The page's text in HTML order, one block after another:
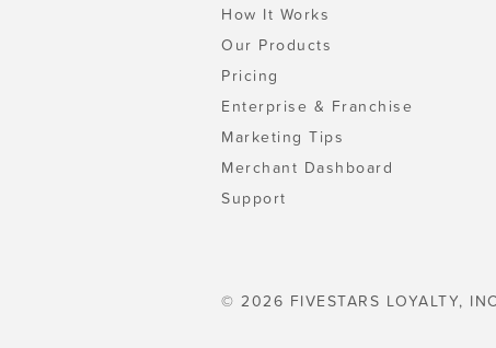
How It Works
Our Products
Pricing
Enterprise & Franchise
Marketing Tips
Merchant Dashboard
Support
© 2026 FIVESTARS LOYALTY,